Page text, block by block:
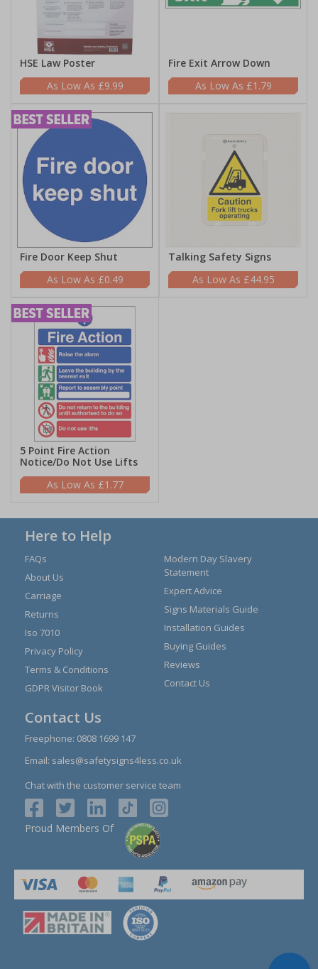
HSE Law Poster
£9.99
Fire Exit Arrow Down
£1.79
Fire Door Keep Shut
£0.49
Talking Safety Signs
£44.95
5 Point Fire Action
Notice/Do Not Use Lifts
£1.77
Here to Help
FAQs
About Us
Carriage
Returns
Iso 7010
Privacy Policy
Terms & Conditions
GDPR Visitor Book
Modern Day Slavery
Statement
Expert Advice
Signs Materials Guide
Installation Guides
Buying Guides
Reviews
Contact Us
Contact Us
Freephone: 0808 1699 147
Email: sales@safetysigns4less.co.uk
Chat with the customer service team
Proud Members Of